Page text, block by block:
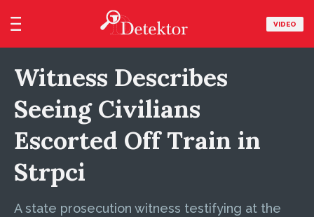
VIDEO
Witness Describes
Seeing Civilians
Escorted Off Train in
Strpci
A state prosecution witness testifying at the